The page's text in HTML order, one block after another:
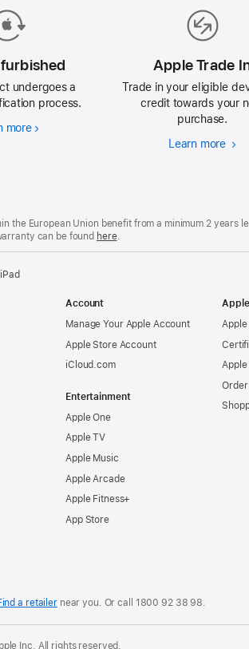
undergoes a
process.
moreWhy
Apple Trade
Trade in your eligible
credit towards your
purchase.
Learn more
the European Union benefit from a minimum 2
can be found here.
Account
Manage Your Apple Account
Apple Store Account
iCloud.com
Entertainment
Apple One
Apple TV
Apple Music
Apple Arcade
Apple Fitness+
App Store
Apple
Apple
a retailernear you. Or call 1800 92 38 98.
Inc. All rights reserved.